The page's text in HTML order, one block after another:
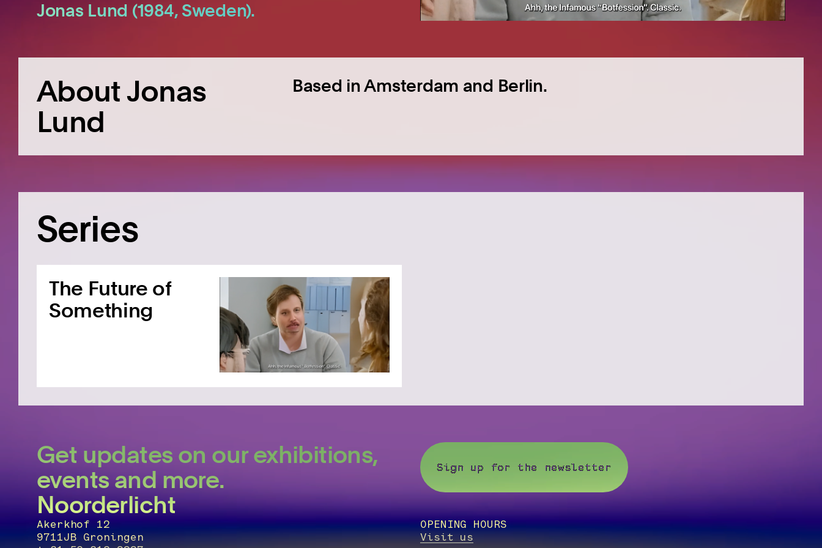
Jonas Lund (1984, Sweden).
About Jonas
Lund
Based in Amsterdam and Berlin.
Series
The Future of
Something
Get updates on our exhibitions,
events and more.
Sign up for the newsletter
Noorderlicht
Akerkhof 12
9711JB Groningen
OPENING HOURS
Visit us